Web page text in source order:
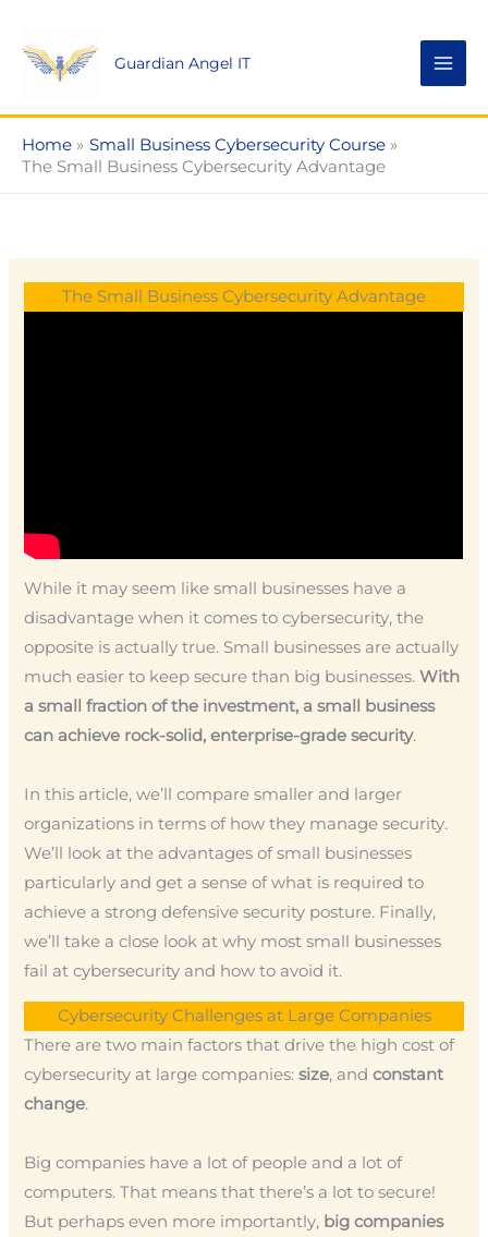
content
Guardian Angel IT
Home
Small Business Cybersecurity Course
The Small Business Cybersecurity Advantage
The Small Business Cybersecurity Advantage
While it may seem like small businesses have a
disadvantage when it comes to cybersecurity, the
opposite is actually true. Small businesses are actually
much easier to keep secure than big businesses.With
a small fraction of the investment, a small business
can achieve rock-solid, enterprise-grade security.
In this article, we’ll compare smaller and larger
organizations in terms of how they manage security.
We’ll look at the advantages of small businesses
particularly and get a sense of what is required to
achieve a strong defensive security posture. Finally,
we’ll take a close look at why most small businesses
fail at cybersecurity and how to avoid it.
Cybersecurity Challenges at Large Companies
There are two main factors that drive the high cost of
cybersecurity at large companies:size, andconstant
change.
Big companies have a lot of people and a lot of
computers. That means that there’s a lot to secure!
But perhaps even more importantly, big companies